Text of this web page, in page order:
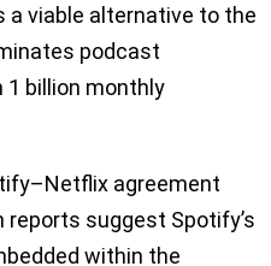
viable alternative to the
podcast
1 billion monthly
agreement
suggest Spotify’s
within the